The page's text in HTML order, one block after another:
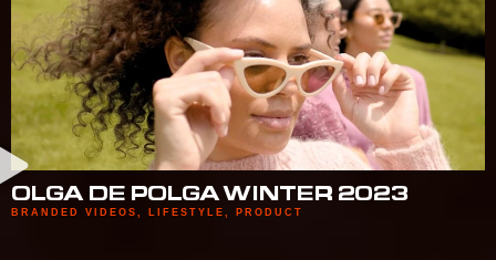
OLGA DE POLGA WINTER 2023
BRANDED VIDEOS LIFESTYLE PRODUCT